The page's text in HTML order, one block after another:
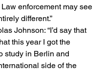
Law enforcement may see
different.”
Johnson: “I’d say that
this year I got the
study in Berlin and
side of the